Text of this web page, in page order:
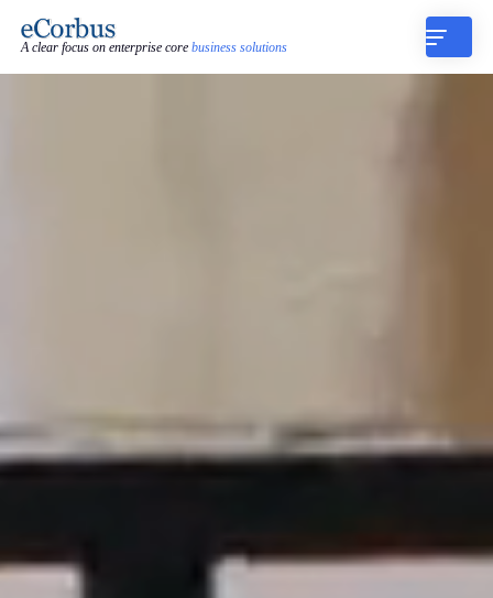
A clear focus on enterprise core business solutions